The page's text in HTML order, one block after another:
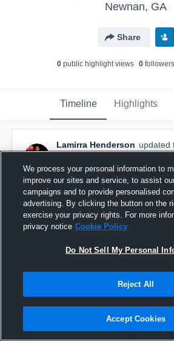
Newnan, GA
Share
0public highlight views 0followers
Timeline Highlights
Lamirra Henderson updated
picture.
November 5th, 2016
We process your personal information to
improve our sites and service, to assist
campaigns and to provide personalised
advertising. By clicking the button on the
exercise your privacy rights. For more
privacy notice Cookie Policy
Do Not Sell My Personal
Reject All
Accept Cookies